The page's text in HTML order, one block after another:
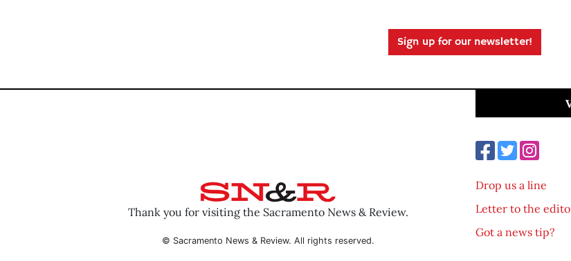
Sign up for our newsletter!
Thank you for visiting the Sacramento News & Review.
© Sacramento News & Review. All rights reserved.
Drop us a line
Letter to the
Got a news tip?